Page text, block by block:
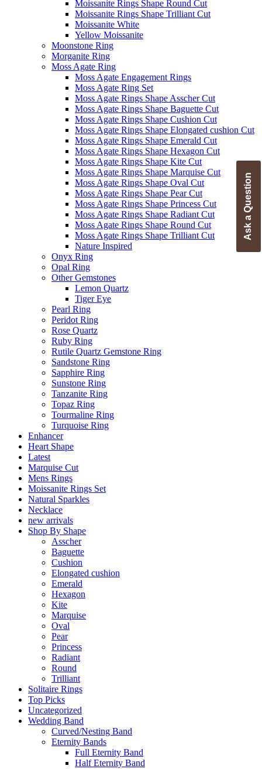
Moissanite Rings Shape Round Cut
Moissanite Rings Shape Trilliant Cut
Moissanite White
Yellow Moissanite
Moonstone Ring
Morganite Ring
Moss Agate Ring
Moss Agate Engagement Rings
Moss Agate Ring Set
Moss Agate Rings Shape Asscher Cut
Moss Agate Rings Shape Baguette Cut
Moss Agate Rings Shape Cushion Cut
Moss Agate Rings Shape Elongated cushion Cut
Moss Agate Rings Shape Emerald Cut
Moss Agate Rings Shape Hexagon Cut
Moss Agate Rings Shape Kite Cut
Moss Agate Rings Shape Marquise Cut
Moss Agate Rings Shape Oval Cut
Moss Agate Rings Shape Pear Cut
Moss Agate Rings Shape Princess Cut
Moss Agate Rings Shape Radiant Cut
Moss Agate Rings Shape Round Cut
Moss Agate Rings Shape Trilliant Cut
Nature Inspired
Onyx Ring
Opal Ring
Other Gemstones
Lemon Quartz
Tiger Eye
Pearl Ring
Peridot Ring
Rose Quartz
Ruby Ring
Rutile Quartz Gemstone Ring
Sandstone Ring
Sapphire Ring
Sunstone Ring
Tanzanite Ring
Topaz Ring
Tourmaline Ring
Turquoise Ring
Enhancer
Heart Shape
Latest
Marquise Cut
Mens Rings
Moissanite Rings Set
Natural Sparkles
Necklace
new arrivals
Shop By Shape
Asscher
Baguette
Cushion
Elongated cushion
Emerald
Hexagon
Kite
Marquise
Oval
Pear
Princess
Radiant
Round
Trilliant
Solitaire Rings
Top Picks
Uncategorized
Wedding Band
Curved/Nesting Band
Eternity Bands
Full Eternity Band
Half Eternity Band
Ask a Question